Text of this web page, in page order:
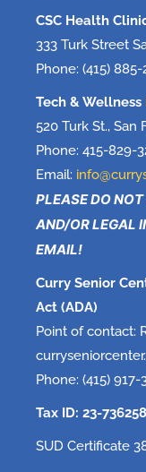
CSC Health
333 Turk Street
Phone: (415) 885-
Tech & Wellness
520 Turk St., San
Phone: 415-829-
Email:
PLEASE DO
AND/OR LEGAL
EMAIL!
Curry Senior
Act (ADA)
Point of contact:
Phone: (415) 917-
Tax ID: 23-
SUD Certificate